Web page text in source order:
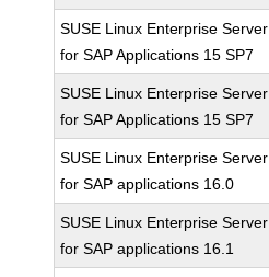
SUSE Linux Enterprise Server
for SAP Applications 15 SP7
SUSE Linux Enterprise Server
for SAP Applications 15 SP7
SUSE Linux Enterprise Server
for SAP applications 16.0
SUSE Linux Enterprise Server
for SAP applications 16.1